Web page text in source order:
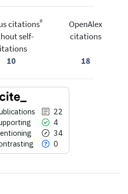
citations®
self-
10
OpenAlex
citations
18
22
4
34
0